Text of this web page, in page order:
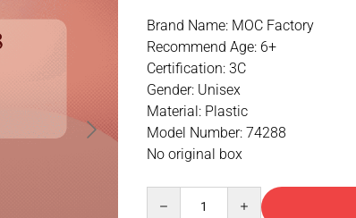
Brand Name: MOC Factory
Recommend Age: 6+
Certification: 3C
Gender: Unisex
Material: Plastic
Model Number: 74288
No original box